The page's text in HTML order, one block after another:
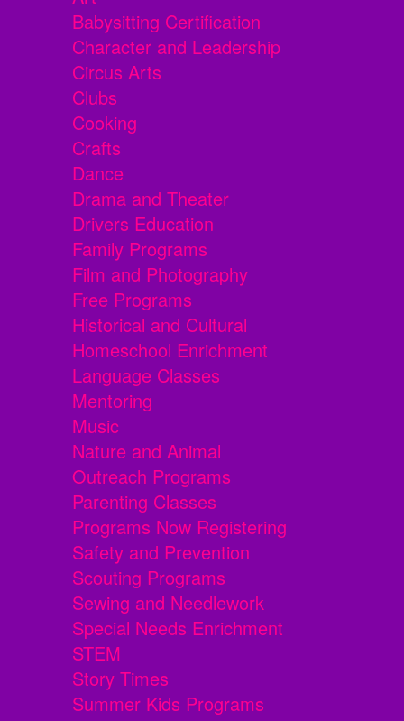
Babysitting Certification
Character and Leadership
Circus Arts
Clubs
Cooking
Crafts
Dance
Drama and Theater
Drivers Education
Family Programs
Film and Photography
Free Programs
Historical and Cultural
Homeschool Enrichment
Language Classes
Mentoring
Music
Nature and Animal
Outreach Programs
Parenting Classes
Programs Now Registering
Safety and Prevention
Scouting Programs
Sewing and Needlework
Special Needs Enrichment
STEM
Story Times
Summer Kids Programs